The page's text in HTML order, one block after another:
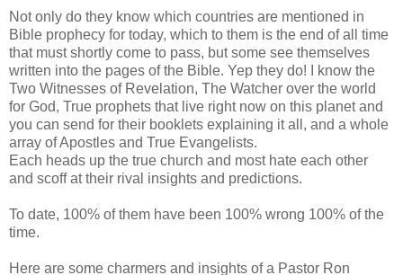
Not only do they know which countries are mentioned in
Bible prophecy for today, which to them is the end of all time
that must shortly come to pass, but some see themselves
written into the pages of the Bible. Yep they do! I know the
Two Witnesses of Revelation, The Watcher over the world
for God, True prophets that live right now on this planet and
you can send for their booklets explaining it all, and a whole
array of Apostles and True Evangelists.
Each heads up the true church and most hate each other
and scoff at their rival insights and predictions.
To date, 100% of them have been 100% wrong 100% of the
time.
Here are some charmers and insights of a Pastor Ron